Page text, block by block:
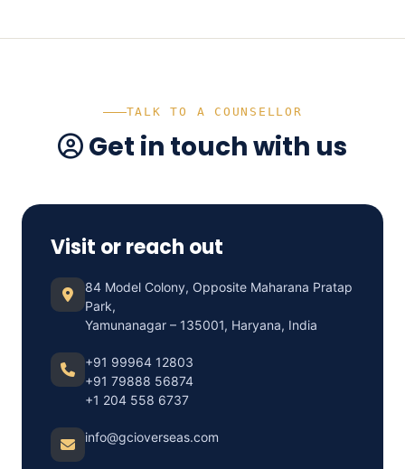
TALK TO A COUNSELLOR
Get in touch with us
Visit or reach out
84 Model Colony, Opposite Maharana Pratap
Park,
Yamunanagar – 135001, Haryana, India
+91 99964 12803
+91 79888 56874
+1 204 558 6737
info@gcioverseas.com